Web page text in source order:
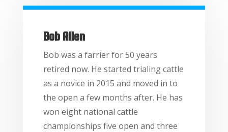
Bob Allen
Bob was a farrier for 50 years
retired now. He started trialing cattle
as a novice in 2015 and moved in to
the open a few months after. He has
won eight national cattle
championships five open and three